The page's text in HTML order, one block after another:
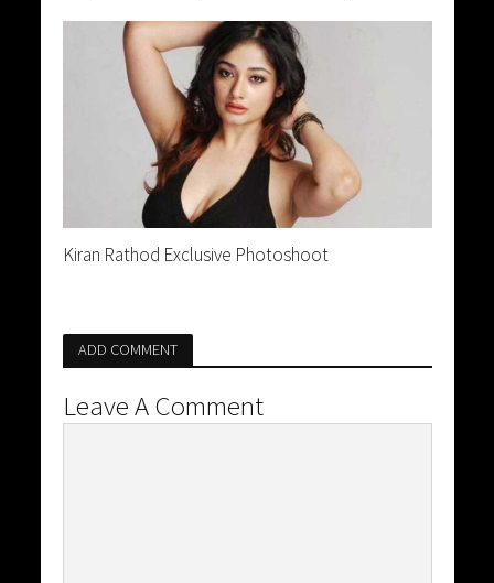
Kiran Rathod Exclusive Photoshoot
ADD COMMENT
Leave A Comment